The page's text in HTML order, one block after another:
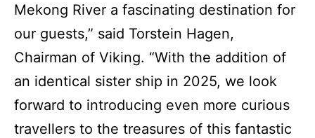
Mekong River a fascinating destination for
our guests,” said Torstein Hagen,
Chairman of Viking. “With the addition of
an identical sister ship in 2025, we look
forward to introducing even more curious
travellers to the treasures of this fantastic